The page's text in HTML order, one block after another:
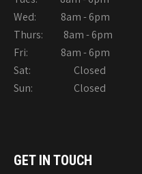
Wed: 8am - 6pm
Thurs: 8am - 6pm
Fri: 8am - 6pm
Sat: Closed
Sun: Closed
GET IN TOUCH